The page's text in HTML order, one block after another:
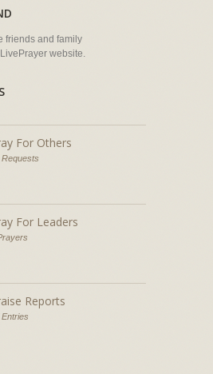
friends and family
website.
For Others
Requests
For Leaders
Reports
Entries